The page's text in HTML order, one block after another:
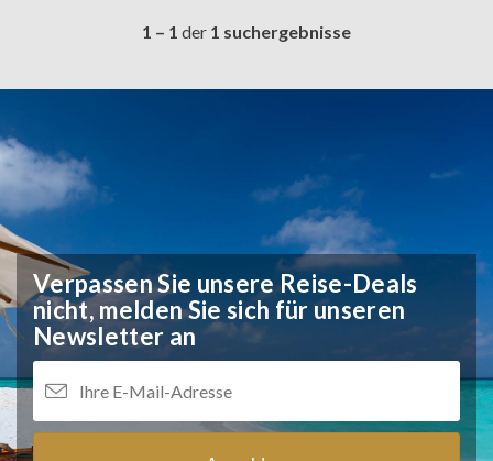
1 – 1 der 1 suchergebnisse
Verpassen Sie unsere Reise-Deals
nicht, melden Sie sich für unseren
Newsletter an